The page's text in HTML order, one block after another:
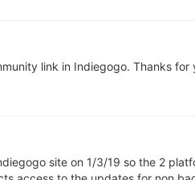
link in Indiegogo. Thanks for
site on 1/3/19 so the 2